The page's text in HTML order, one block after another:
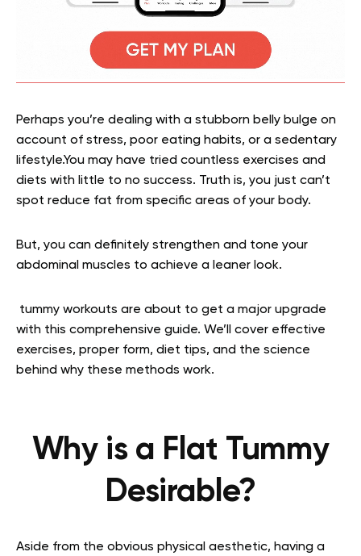
Perhaps you’re dealing with a stubborn belly bulge on
account of stress, poor eating habits, or a sedentary
lifestyle.You may have tried countless exercises and
diets with little to no success. Truth is, you just can’t
spot reduce fat from specific areas of your body.
But, you can definitely strengthen and tone your
abdominal muscles to achieve a leaner look.
tummy workouts are about to get a major upgrade
with this comprehensive guide. We’ll cover effective
exercises, proper form, diet tips, and the science
behind why these methods work.
Why is a Flat Tummy
Desirable?
Aside from the obvious physical aesthetic, having a